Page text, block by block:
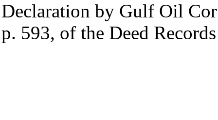
Declaration by Gulf Oil
p. 593, of the Deed